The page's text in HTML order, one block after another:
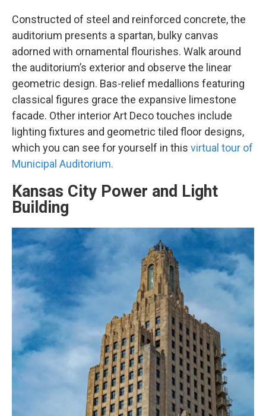
Constructed of steel and reinforced concrete, the
auditorium presents a spartan, bulky canvas
adorned with ornamental flourishes. Walk around
the auditorium’s exterior and observe the linear
geometric design. Bas-relief medallions featuring
classical figures grace the expansive limestone
facade. Other interior Art Deco touches include
lighting fixtures and geometric tiled floor designs,
which you can see for yourself in this virtual tour of
Municipal Auditorium.
Kansas City Power and Light
Building